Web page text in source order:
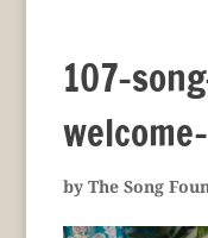
107-
by The Song